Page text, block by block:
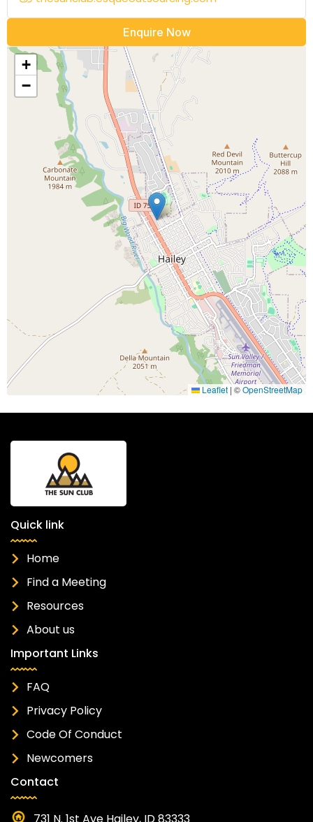
Enquire Now
+
−
Leaflet | ©OpenStreetMap
Quick link
Home
Find a Meeting
Resources
About us
Important Links
FAQ
Privacy Policy
Code Of Conduct
Newcomers
Contact